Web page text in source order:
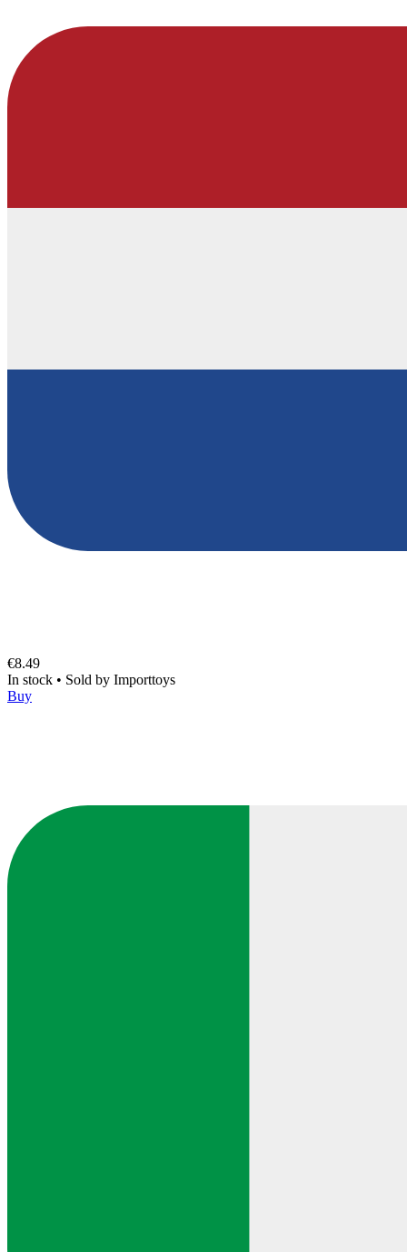
€8.49
In stock • Sold by Importtoys
Buy